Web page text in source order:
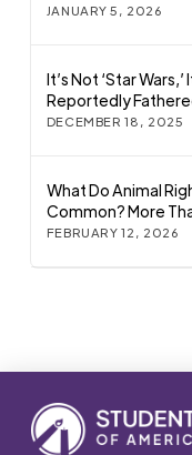
JANUARY 5, 2026
It’s Not ‘Star
Reportedly
DECEMBER 18, 2025
What Do Animal
Common? More
FEBRUARY 12, 2026